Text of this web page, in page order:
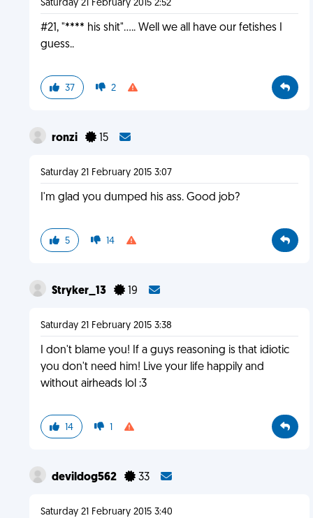
Saturday 21 February 2015 2:52
#21, "**** his shit"..... Well we all have our fetishes I
guess..
37 2
ronzi 15
Saturday 21 February 2015 3:07
I'm glad you dumped his ass. Good job?
5 14
Stryker_13 19
Saturday 21 February 2015 3:38
I don't blame you! If a guys reasoning is that idiotic
you don't need him! Live your life happily and
without airheads lol :3
14 1
devildog562 33
Saturday 21 February 2015 3:40